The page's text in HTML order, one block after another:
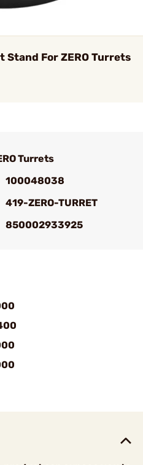
Stand For ZERO Turrets
Turrets
100048038
419-ZERO-TURRET
850002933925